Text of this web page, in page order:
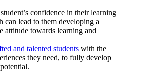
confidence in their learning
can lead to them developing a
attitude towards learning and
and talented students with the
they need, to fully develop